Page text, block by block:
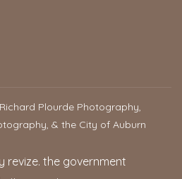
Plourde Photography,
& the City of Auburn
revize. the government